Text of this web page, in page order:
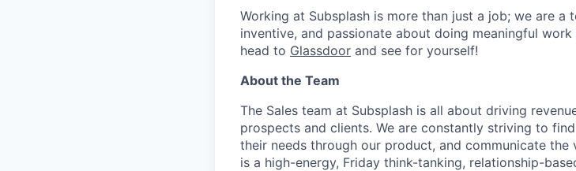
Working at Subsplash is more than just a job; we are a
inventive, and passionate about doing meaningful
head to Glassdoor and see for yourself!
About the Team
The Sales team at Subsplash is all about driving
prospects and clients. We are constantly striving to
their needs through our product, and communicate the
is a high-energy, Friday think-tanking, relationship-